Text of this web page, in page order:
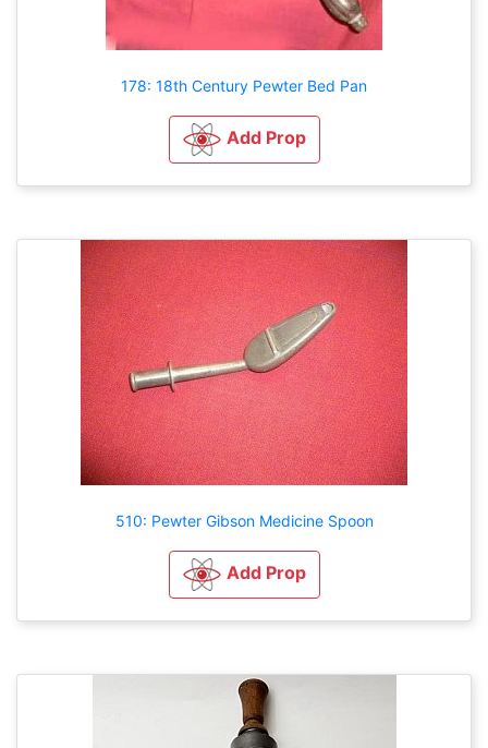
178: 18th Century Pewter Bed Pan
Add Prop
510: Pewter Gibson Medicine Spoon
Add Prop